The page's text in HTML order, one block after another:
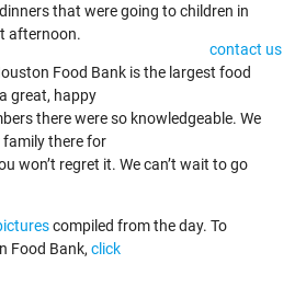
contact us
that were going to children in
afternoon.
Food Bank is the largest food
great, happy
there were so knowledgeable. We
there for
won’t regret it. We can’t wait to go
compiled from the day. To
Food Bank,click